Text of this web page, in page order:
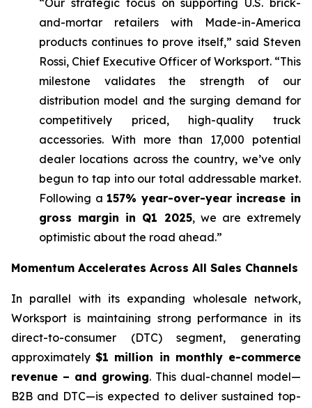
“Our strategic focus on supporting U.S. brick-
and-mortar retailers with Made-in-America
products continues to prove itself,” said Steven
Rossi, Chief Executive Officer of Worksport. “This
milestone validates the strength of our
distribution model and the surging demand for
competitively priced, high-quality truck
accessories. With more than 17,000 potential
dealer locations across the country, we’ve only
begun to tap into our total addressable market.
Following a 157% year-over-year increase in
gross margin in Q1 2025, we are extremely
optimistic about the road ahead.”
Momentum Accelerates Across All Sales Channels
In parallel with its expanding wholesale network,
Worksport is maintaining strong performance in its
direct-to-consumer (DTC) segment, generating
approximately$1 million in monthly e-commerce
revenue – and growing. This dual-channel model—
B2B and DTC—is expected to deliver sustained top-